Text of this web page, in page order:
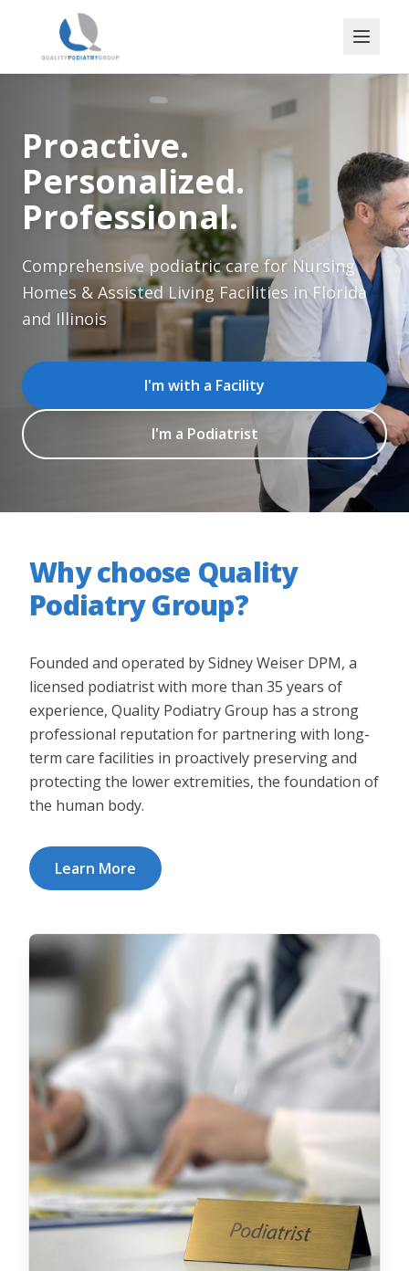
Proactive.
Personalized.
Professional.
Comprehensive podiatric care for Nursing
Homes & Assisted Living Facilities in Florida
and Illinois
I'm with a Facility
I'm a Podiatrist
Why choose Quality
Podiatry Group?
Founded and operated by Sidney Weiser DPM, a
licensed podiatrist with more than 35 years of
experience, Quality Podiatry Group has a strong
professional reputation for partnering with long-
term care facilities in proactively preserving and
protecting the lower extremities, the foundation of
the human body.
Learn More